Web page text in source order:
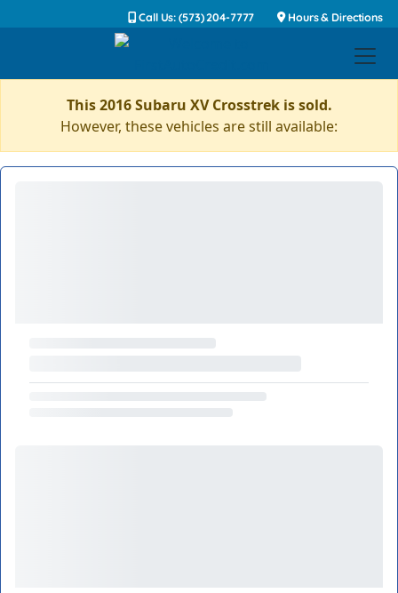
Call Us: (573) 204-7777 Hours & Directions
This 2016 Subaru XV Crosstrek is sold.
However, these vehicles are still available: